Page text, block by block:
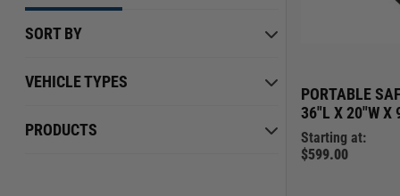
SORT BY
$0.00 $639.00
VEHICLE TYPES
PRODUCTS
PORTABLE
36"L X 20"W X
Starting at:
$599.00